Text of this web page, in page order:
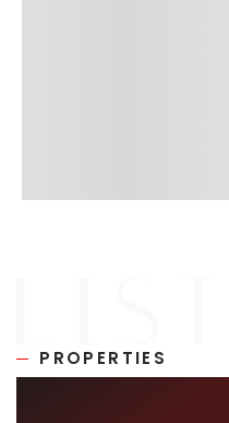
PROPERTIES